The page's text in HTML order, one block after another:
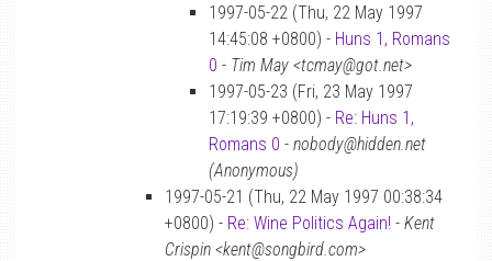
1997-05-22 (Thu, 22 May 1997
14:45:08 +0800) - Huns 1, Romans
0 - Tim May <tcmay@got.net>
1997-05-23 (Fri, 23 May 1997
17:19:39 +0800) - Re: Huns 1,
Romans 0 - nobody@hidden.net
(Anonymous)
1997-05-21 (Thu, 22 May 1997 00:38:34
+0800) - Re: Wine Politics Again! - Kent
Crispin <kent@songbird.com>